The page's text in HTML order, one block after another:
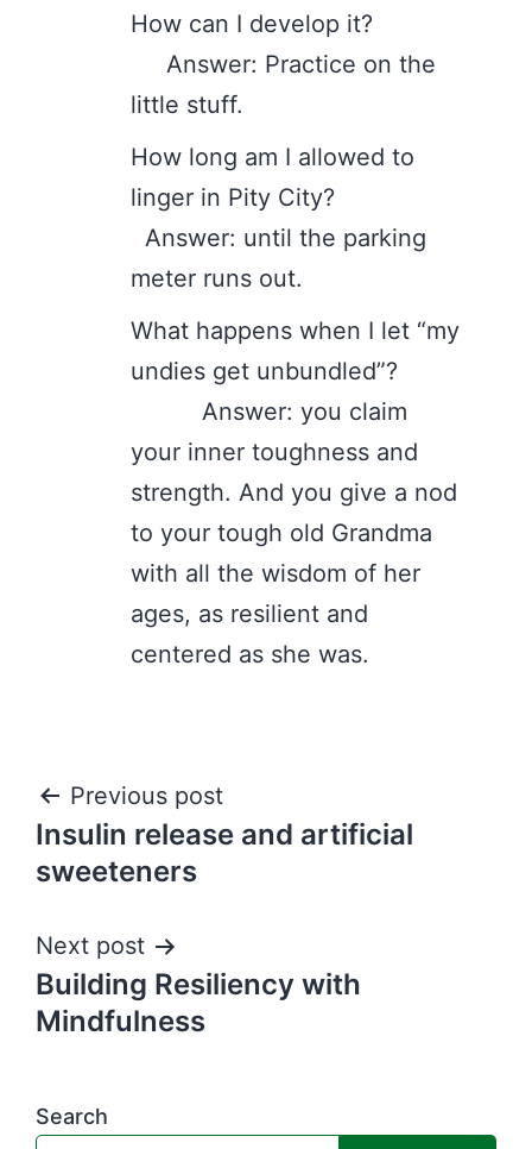
How can I develop it?
Answer: Practice on the
little stuff.
How long am I allowed to
linger in Pity City?
Answer: until the parking
meter runs out.
What happens when I let “my
undies get unbundled”?
Answer: you claim
your inner toughness and
strength. And you give a nod
to your tough old Grandma
with all the wisdom of her
ages, as resilient and
centered as she was.
Post
navigation
Previous post
Insulin release and artificial
sweeteners
Next post
Building Resiliency with
Mindfulness
Search